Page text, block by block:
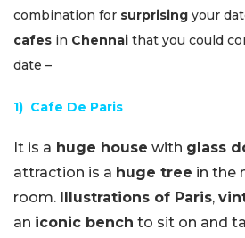
combination for surprising your
cafes in Chennai that you could
date –
1) Cafe De Paris
It is a huge house with glass
attraction is a huge tree in the
room.
Illustrations of Paris,
an iconic bench to sit on and